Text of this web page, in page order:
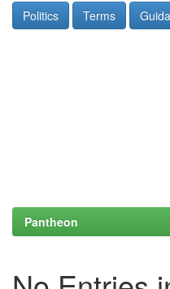
Politics Terms
Pantheon